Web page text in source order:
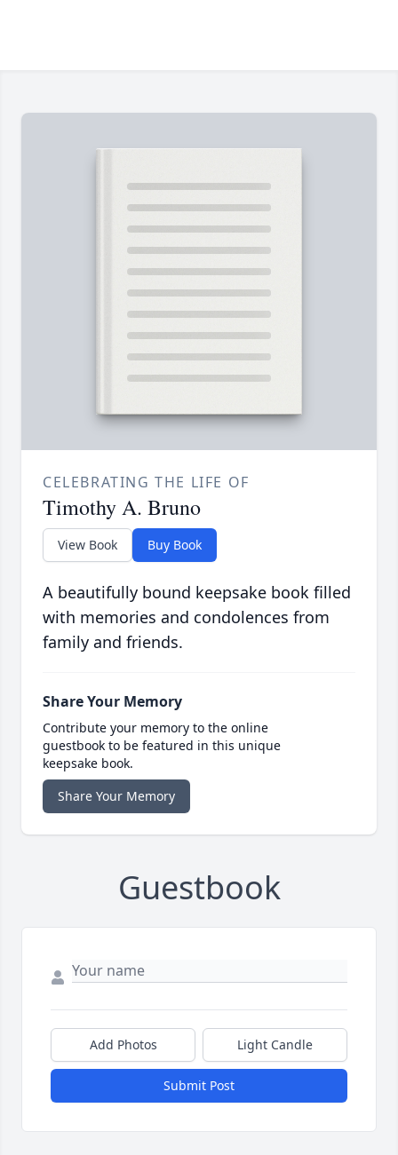
CELEBRATING THE LIFE OF
Timothy A. Bruno
View Book Buy Book
A beautifully bound keepsake book filled
with memories and condolences from
family and friends.
Share Your Memory
Contribute your memory to the online
guestbook to be featured in this unique
keepsake book.
Share Your Memory
Guestbook
Add Photos Light Candle
Submit Post